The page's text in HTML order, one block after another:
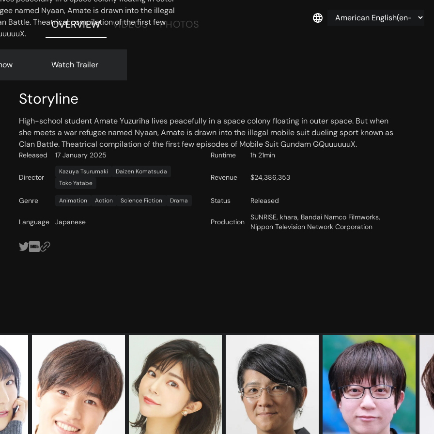
named Nyaan, Amate is drawn into the illegal
Battle. Theatrical compilation of the first few
Watch Trailer
OVERVIEW VIDEOS PHOTOS
Storyline
High-school student Amate Yuzuriha lives peacefully in a space colony floating in outer space. But when
she meets a war refugee named Nyaan, Amate is drawn into the illegal mobile suit dueling sport known as
Clan Battle. Theatrical compilation of the first few episodes of Mobile Suit Gundam GQuuuuuuX.
Released 17 January 2025 Runtime 1h 21min
Director
Kazuya Tsurumaki
Daizen Komatsuda
Toko Yatabe
Revenue $24,386,353
Genre Animation Action Science Fiction Drama Status Released
Language Japanese Production
SUNRISE, khara, Bandai Namco Filmworks,
Nippon Television Network Corporation